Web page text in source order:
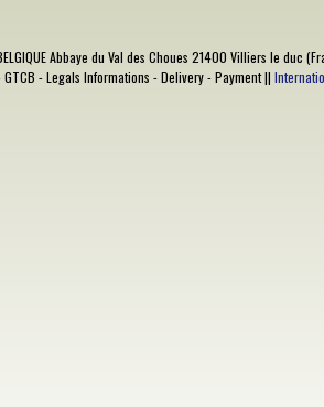
Abbaye du Val des Choues 21400 Villiers le duc
GTCB -Legals Informations -Delivery-Payment||